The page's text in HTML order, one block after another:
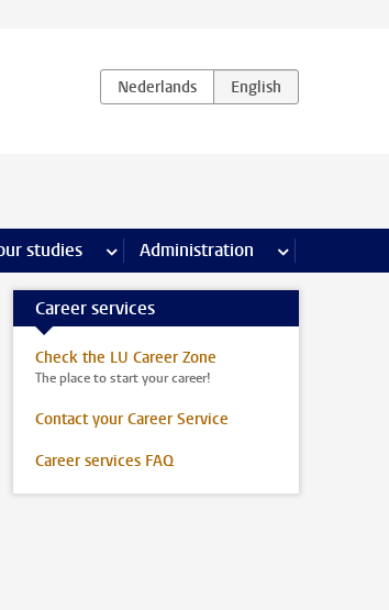
careers pages
studies more Alongside your studies pages
Administration more
Career services
Check the LU Career Zone
The place to start your career!
Contact your Career Service
Career services FAQ